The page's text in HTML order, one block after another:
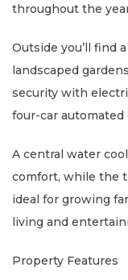
throughout the
Outside you’ll find
landscaped
security with
four-car automated
A central water
comfort, while the
ideal for growing
living and
Property Features